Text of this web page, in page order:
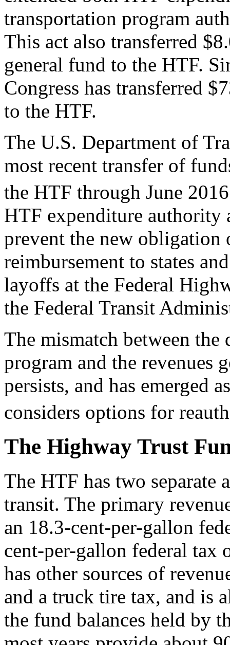
transportation program
This act also transferred
general fund to the HTF.
Congress has transferred
to the HTF.
The U.S. Department of
most recent transfer of
the HTF through June
HTF expenditure
prevent the new
reimbursement to states
layoffs at the Federal
the Federal Transit
The mismatch between the
program and the revenues
persists, and has emerged
considers options for
The Highway Trust
The HTF has two separate
transit. The primary
an 18.3-cent-per-gallon
cent-per-gallon federal tax
has other sources of
and a truck tire tax, and is
the fund balances held by